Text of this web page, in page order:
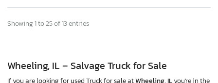
Showing 1 to 25 of 13 entries
Wheeling, IL – Salvage Truck for Sale
If you are looking for used Truck for sale atWheeling, ILyou're in the